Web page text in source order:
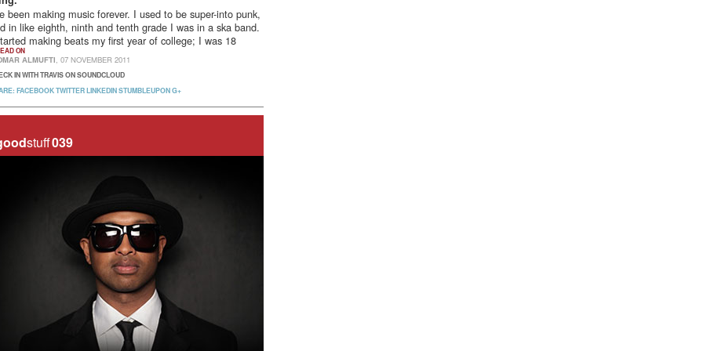
been making music forever. I used to be super-into punk,
in like eighth, ninth and tenth grade I was in a ska band.
making beats my first year of college; I was 18
ON
ALMUFTI, 07 NOVEMBER 2011
IN WITH TRAVIS ON SOUNDCLOUD
FACEBOOKTWITTERLINKEDINSTUMBLEUPONG+
stuff039